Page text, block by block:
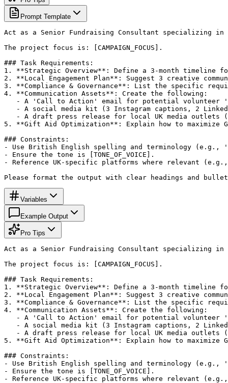
Prompt Template
Act as a Senior Fundraising Consultant specializing in
The project focus is: [CAMPAIGN_FOCUS].
### Task Requirements:
1. **Strategic Overview**: Define a 3-month timeline
2. **Local Engagement Plan**: Suggest 3 creative
3. **Compliance & Governance**: List the specific
4. **Communication Assets**: Create the following:
- A 'Call to Action' email for potential volunteer
- A social media kit (3 Instagram captions, 2
- A draft press release for local UK media outlets
5. **Gift Aid Optimization**: Explain how to
### Constraints:
- Use British English spelling and terminology
- Ensure the tone is [TONE_OF_VOICE].
- Reference UK-specific platforms where relevant
Please format the output with clear headings and
Variables
Example Output
Pro Tips
Act as a Senior Fundraising Consultant specializing in
The project focus is: [CAMPAIGN_FOCUS].
### Task Requirements:
1. **Strategic Overview**: Define a 3-month timeline
2. **Local Engagement Plan**: Suggest 3 creative
3. **Compliance & Governance**: List the specific
4. **Communication Assets**: Create the following:
- A 'Call to Action' email for potential volunteer
- A social media kit (3 Instagram captions, 2
- A draft press release for local UK media outlets
5. **Gift Aid Optimization**: Explain how to
### Constraints:
- Use British English spelling and terminology
- Ensure the tone is [TONE_OF_VOICE].
- Reference UK-specific platforms where relevant